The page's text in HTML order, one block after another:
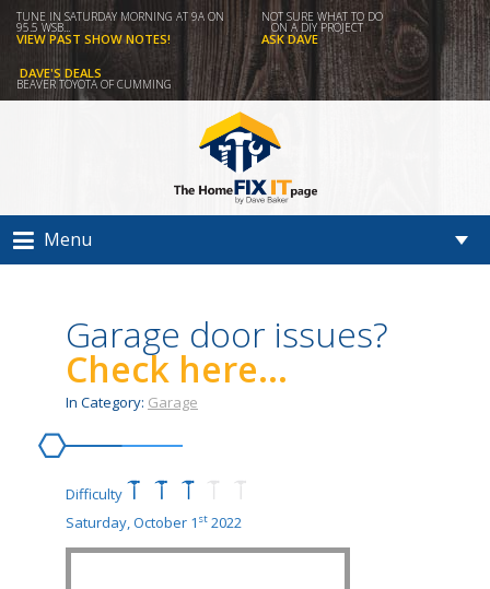
TUNE IN SATURDAY MORNING AT 9A ON
95.5 WSB...
VIEW PAST SHOW NOTES!
NOT SURE WHAT TO DO
ON A DIY PROJECT
ASK DAVE
DAVE'S DEALS
BEAVER TOYOTA OF CUMMING
Menu
Garage door issues?
Check here...
In Category: Garage
Difficulty
Saturday, October 1 st 2022